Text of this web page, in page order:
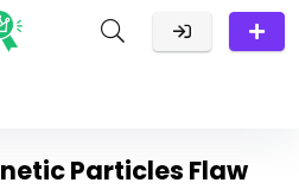
Particles Flaw